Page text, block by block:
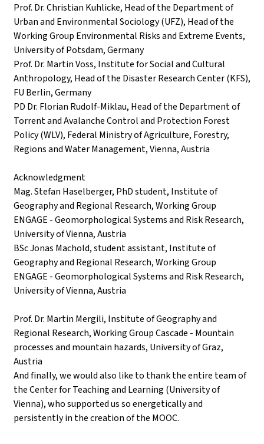
Prof. Dr. Christian Kuhlicke, Head of the Department of
Urban and Environmental Sociology (UFZ), Head of the
Working Group Environmental Risks and Extreme Events,
University of Potsdam, Germany
Prof. Dr. Martin Voss, Institute for Social and Cultural
Anthropology, Head of the Disaster Research Center (KFS),
FU Berlin, Germany
PD Dr. Florian Rudolf-Miklau, Head of the Department of
Torrent and Avalanche Control and Protection Forest
Policy (WLV), Federal Ministry of Agriculture, Forestry,
Regions and Water Management, Vienna, Austria
Acknowledgment
Mag. Stefan Haselberger, PhD student, Institute of
Geography and Regional Research, Working Group
ENGAGE - Geomorphological Systems and Risk Research,
University of Vienna, Austria
BSc Jonas Machold, student assistant, Institute of
Geography and Regional Research, Working Group
ENGAGE - Geomorphological Systems and Risk Research,
University of Vienna, Austria
Prof. Dr. Martin Mergili, Institute of Geography and
Regional Research, Working Group Cascade - Mountain
processes and mountain hazards, University of Graz,
Austria
And finally, we would also like to thank the entire team of
the Center for Teaching and Learning (University of
Vienna), who supported us so energetically and
persistently in the creation of the MOOC.